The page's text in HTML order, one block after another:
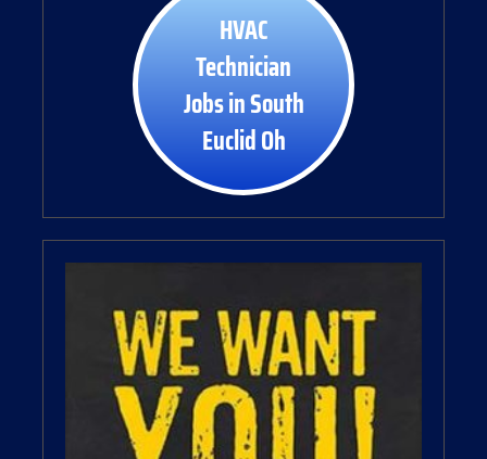
HVAC
Technician
Jobs in South
Euclid Oh